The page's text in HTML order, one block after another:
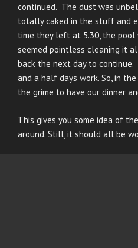
continued. The dust was
totally caked in the stuff and
time they left at 5.30, the
seemed pointless cleaning it
back the next day to continue.
and a half days work. So, in
the grime to have our dinner
This gives you some idea of
around. Still, it should all be